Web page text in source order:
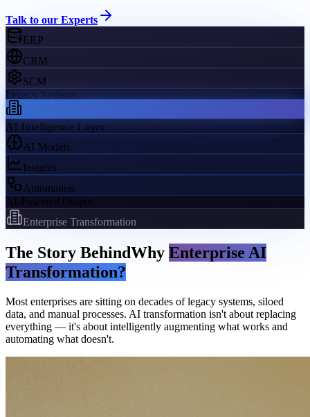
Talk to our Experts
ERP
CRM
SCM
Legacy Systems
AI Intelligence Layer
AI Models
Insights
Automation
AI-Powered Output
Enterprise Transformation
The Story BehindWhy Enterprise AI
Transformation?
Most enterprises are sitting on decades of legacy systems, siloed
data, and manual processes. AI transformation isn't about replacing
everything — it's about intelligently augmenting what works and
automating what doesn't.